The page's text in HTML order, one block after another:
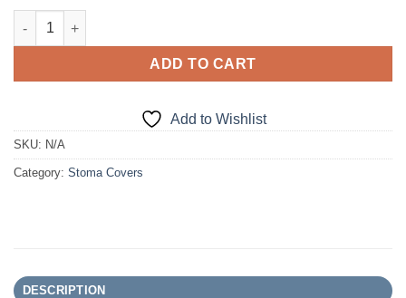
SG-23 AMPatch Stoma Cover quantity
ADD TO CART
Add to Wishlist
SKU: N/A
Category: Stoma Covers
DESCRIPTION